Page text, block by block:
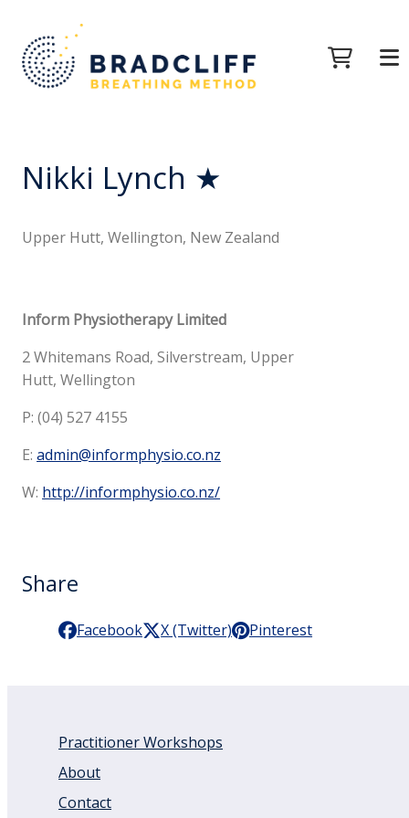
Nikki Lynch ★
Upper Hutt, Wellington, New Zealand
Inform Physiotherapy Limited
2 Whitemans Road, Silverstream, Upper
Hutt, Wellington
P: (04) 527 4155
E:admin@informphysio.co.nz
W: http://informphysio.co.nz/
Share
Facebook X (Twitter) Pinterest
Practitioner Workshops
About
Contact